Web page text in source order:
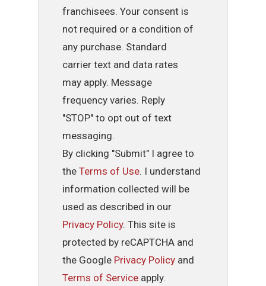
franchisees. Your consent is
not required or a condition of
any purchase. Standard
carrier text and data rates
may apply. Message
frequency varies. Reply
"STOP" to opt out of text
messaging.
By clicking "Submit" I agree to
theTerms of Use. I understand
information collected will be
used as described in our
Privacy Policy. This site is
protected by reCAPTCHA and
the Google Privacy Policy and
Terms of Service apply.